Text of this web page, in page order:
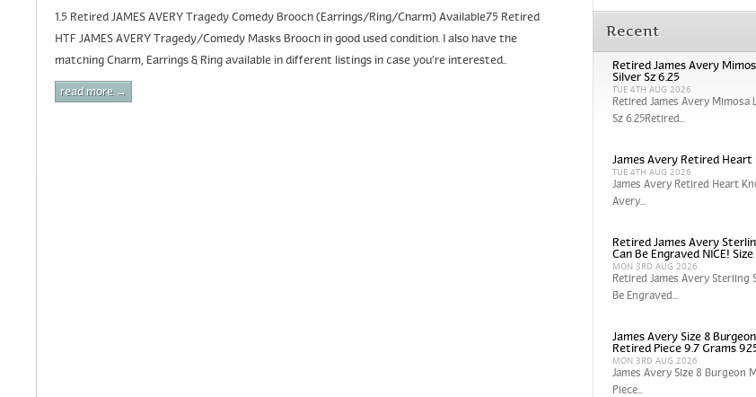
1.5 Retired JAMES AVERY Tragedy Comedy Brooch (Earrings/Ring/Charm) Available75 Retired
HTF JAMES AVERY Tragedy/Comedy Masks Brooch in good used condition. I also have the
matching Charm, Earrings & Ring available in different listings in case you’re interested..
read more →
Recent
Retired James Avery
Silver Sz 6.25
TUE 4TH AUG 2026
Retired James Avery Mimosa
Sz 6.25Retired...
James Avery Retired Heart
TUE 4TH AUG 2026
James Avery Retired Heart
Avery...
Retired James Avery
Can Be Engraved NICE! Size
MON 3RD AUG 2026
Retired James Avery Sterling
Be Engraved...
James Avery Size 8
Retired Piece 9.7 Grams
MON 3RD AUG 2026
James Avery Size 8 Burgeon
Piece...